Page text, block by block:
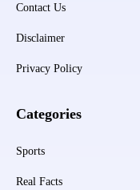
Contact Us
Disclaimer
Privacy Policy
Categories
Sports
Real Facts